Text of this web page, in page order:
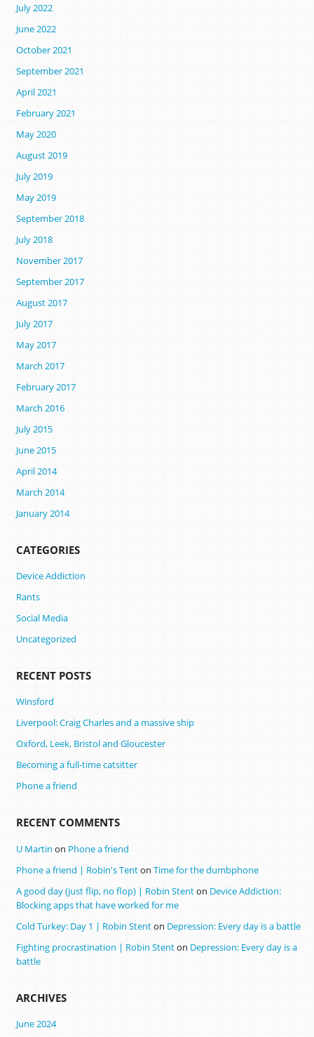
July 2022
June 2022
October 2021
September 2021
April 2021
February 2021
May 2020
August 2019
July 2019
May 2019
September 2018
July 2018
November 2017
September 2017
August 2017
July 2017
May 2017
March 2017
February 2017
March 2016
July 2015
June 2015
April 2014
March 2014
January 2014
CATEGORIES
Device Addiction
Rants
Social Media
Uncategorized
RECENT POSTS
Winsford
Liverpool: Craig Charles and a massive ship
Oxford, Leek, Bristol and Gloucester
Becoming a full-time catsitter
Phone a friend
RECENT COMMENTS
U Martin on Phone a friend
Phone a friend | Robin's Tenton Time for the dumbphone
A good day (just flip, no flop) | Robin Stenton Device Addiction:
Blocking apps that have worked for me
Cold Turkey: Day 1 | Robin Stenton Depression: Every day is a battle
Fighting procrastination | Robin Stenton Depression: Every day is a
battle
ARCHIVES
June 2024